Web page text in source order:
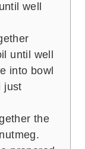
well
until well
into bowl
just
the